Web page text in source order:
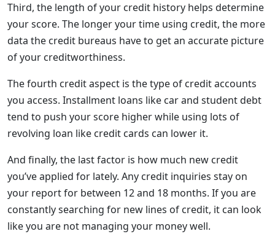
Third, the length of your credit history helps determine
your score. The longer your time using credit, the more
data the credit bureaus have to get an accurate picture
of your creditworthiness.
The fourth credit aspect is the type of credit accounts
you access. Installment loans like car and student debt
tend to push your score higher while using lots of
revolving loan like credit cards can lower it.
And finally, the last factor is how much new credit
you’ve applied for lately. Any credit inquiries stay on
your report for between 12 and 18 months. If you are
constantly searching for new lines of credit, it can look
like you are not managing your money well.